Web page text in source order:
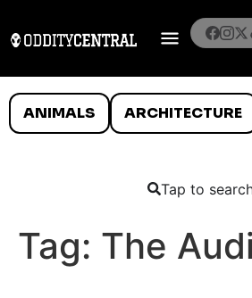
ANIMALS ARCHITECTURE
Tap to
Tag: The